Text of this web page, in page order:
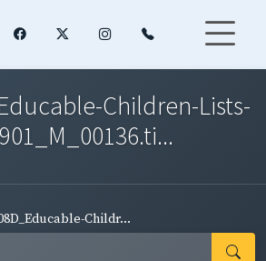
Children-Lists-
Childr...